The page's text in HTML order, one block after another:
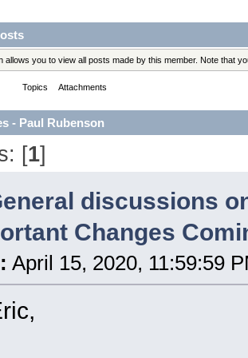
allows you to view all posts made by this member. Note that
Topics Attachments
- Paul Rubenson
[1]
discussions
Changes
April 15, 2020, 11:59:59